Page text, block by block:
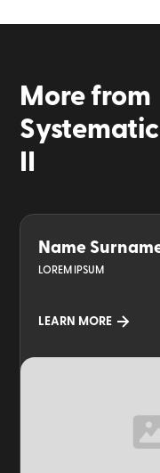
More from
Name
LOREM IPSUM
LEARN MORE